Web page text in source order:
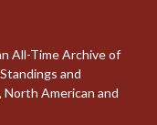
All-Time Archive of
and
American and